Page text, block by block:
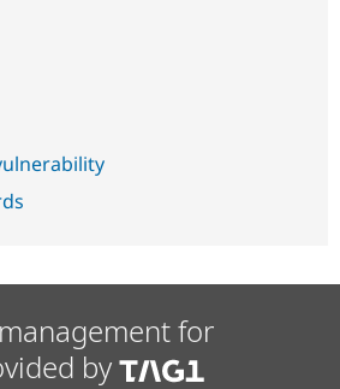
for
by